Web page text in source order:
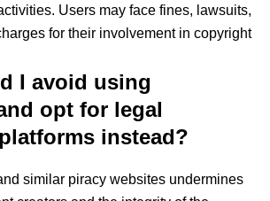
Users may face fines, lawsuits,
for their involvement in copyright
I avoid using
opt for legal
instead?
similar piracy websites undermines